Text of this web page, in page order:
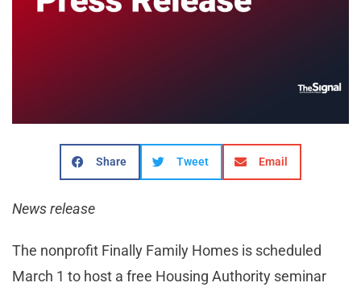
Share Tweet Email
News release
The nonprofit Finally Family Homes is scheduled
March 1 to host a free Housing Authority seminar